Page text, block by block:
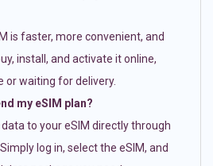
is faster, more convenient, and
install, and activate it online,
or waiting for delivery.
my eSIM plan?
to your eSIM directly through
log in, select the eSIM, and